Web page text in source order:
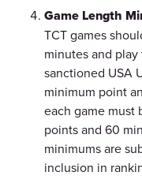
Game Length
TCT games
minutes and
sanctioned USA
minimum point
each game must
points and 60
minimums are
inclusion in